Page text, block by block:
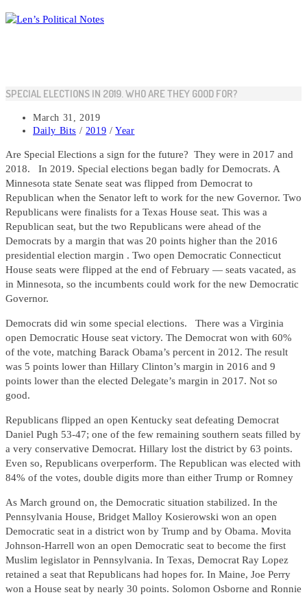
Skip
to
SPECIAL ELECTIONS IN 2019. WHO ARE THEY GOOD FOR?
Post
published:
March 31, 2019
Post
Daily Bits / 2019 / Year
Are Special Elections a sign for the future? They were in 2017 and
2018. In 2019. Special elections began badly for Democrats. A
Minnesota state Senate seat was flipped from Democrat to
Republican when the Senator left to work for the new Governor. Two
Republicans were finalists for a Texas House seat. This was a
Republican seat, but the two Republicans were ahead of the
Democrats by a margin that was 20 points higher than the 2016
presidential election margin . Two open Democratic Connecticut
House seats were flipped at the end of February — seats vacated, as
in Minnesota, so the incumbents could work for the new Democratic
Governor.
Democrats did win some special elections. There was a Virginia
open Democratic House seat victory. The Democrat won with 60%
of the vote, matching Barack Obama’s percent in 2012. The result
was 5 points lower than Hillary Clinton’s margin in 2016 and 9
points lower than the elected Delegate’s margin in 2017. Not so
good.
Republicans flipped an open Kentucky seat defeating Democrat
Daniel Pugh 53-47; one of the few remaining southern seats filled by
a very conservative Democrat. Hillary lost the district by 63 points.
Even so, Republicans overperform. The Republican was elected with
84% of the votes, double digits more than either Trump or Romney
As March ground on, the Democratic situation stabilized. In the
Pennsylvania House, Bridget Malloy Kosierowski won an open
Democratic seat in a district won by Trump and by Obama. Movita
Johnson-Harrell won an open Democratic seat to become the first
Muslim legislator in Pennsylvania. In Texas, Democrat Ray Lopez
retained a seat that Republicans had hopes for. In Maine, Joe Perry
won a House seat by nearly 30 points. Solomon Osborne and Ronnie